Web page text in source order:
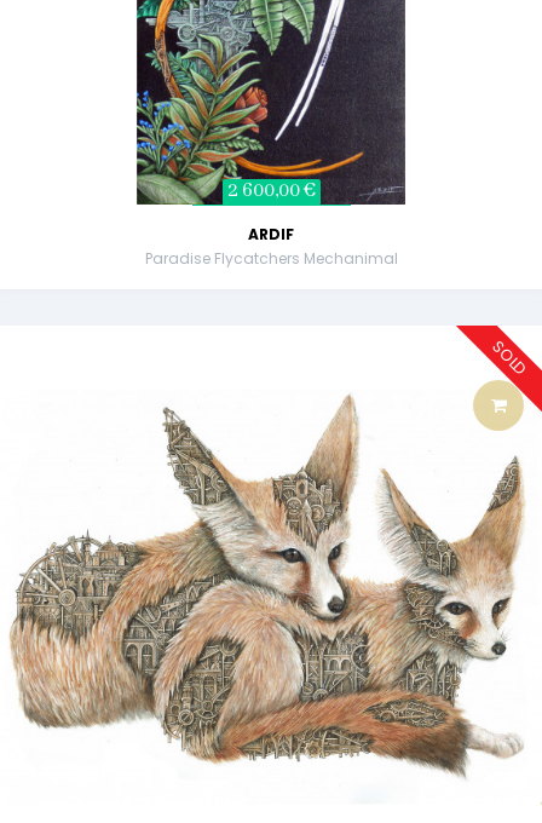
2 600,00 €
ARDIF
Paradise Flycatchers Mechanimal
SOLD